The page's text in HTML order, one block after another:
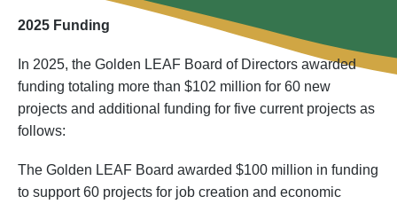
2025 Funding
In 2025, the Golden LEAF Board of Directors awarded
funding totaling more than $102 million for 60 new
projects and additional funding for five current projects as
follows:
The Golden LEAF Board awarded $100 million in funding
to support 60 projects for job creation and economic